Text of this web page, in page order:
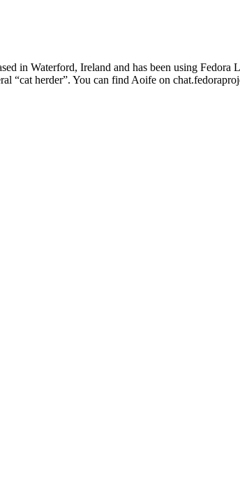
in Waterford, Ireland and has been using
“cat herder”. You can find Aoife on